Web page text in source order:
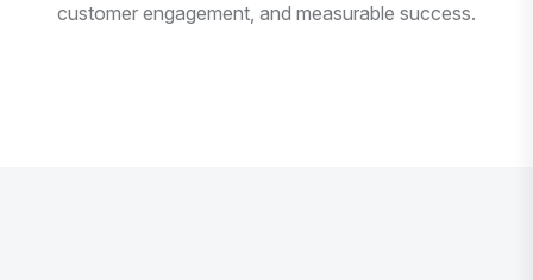
customer engagement, and measurable success.